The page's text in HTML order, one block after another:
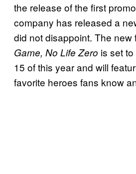
the release of the first
company has released a
did not disappoint. The new
Game, No Life Zero is set
15 of this year and will
favorite heroes fans know